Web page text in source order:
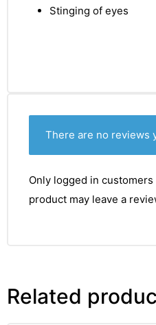
Stinging of eyes
There are no reviews
Only logged in
product may leave a
Related